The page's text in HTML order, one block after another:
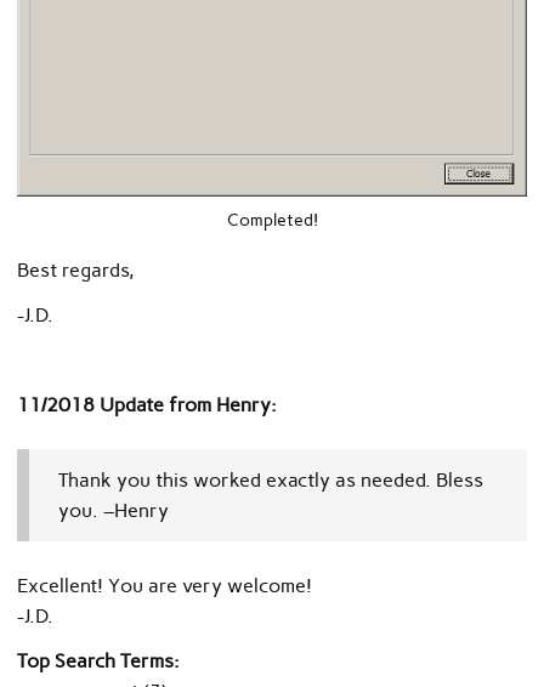
Completed!
Best regards,
-J.D.
11/2018 Update from Henry:
Thank you this worked exactly as needed. Bless
you. –Henry
Excellent! You are very welcome!
-J.D.
Top Search Terms: